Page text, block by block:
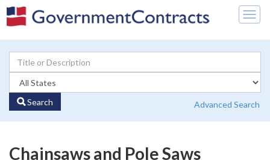
Search Advanced Search
Chainsaws and Pole Saws